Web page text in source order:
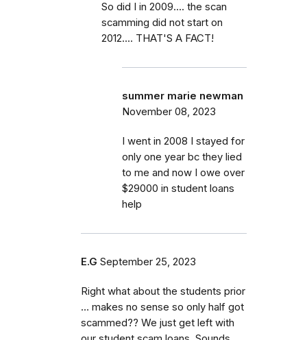
So did I in 2009.... the scan
scamming did not start on
2012.... THAT'S A FACT!
summer marie newman
November 08, 2023
I went in 2008 I stayed for
only one year bc they lied
to me and now I owe over
$29000 in student loans
help
E.G September 25, 2023
Right what about the students prior
… makes no sense so only half got
scammed?? We just get left with